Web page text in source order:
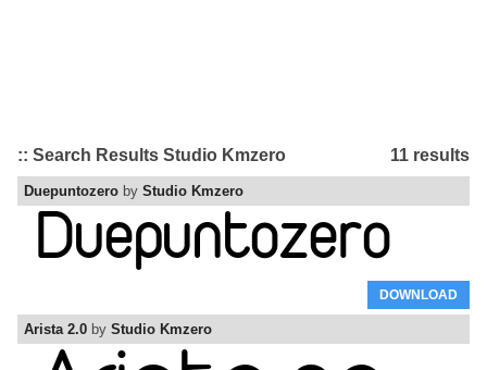
11 results
:: Search Results Studio Kmzero
Duepuntozero by Studio Kmzero
DOWNLOAD
Arista 2.0 by Studio Kmzero